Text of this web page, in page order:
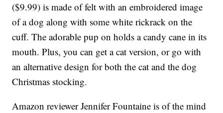
($9.99) is made of felt with an embroidered image
of a dog along with some white rickrack on the
cuff. The adorable pup on holds a candy cane in its
mouth. Plus, you can get a cat version, or go with
an alternative design for both the cat and the dog
Christmas stocking.
Amazon reviewer Jennifer Fountaine is of the mind